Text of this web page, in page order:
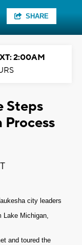
SHARE
2:00AM
Steps
city leaders
Lake Michigan,
and toured the